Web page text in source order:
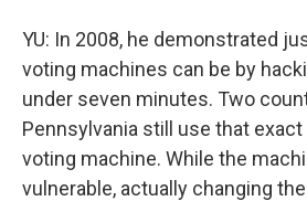
YU: In 2008, he demonstrated
voting machines can be by
under seven minutes. Two
Pennsylvania still use that
voting machine. While the
vulnerable, actually changing